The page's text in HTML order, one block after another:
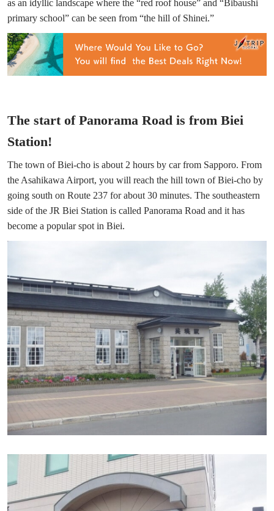
as an idyllic landscape where the “red roof house” and “Bibaushi
primary school” can be seen from “the hill of Shinei.”
The start of Panorama Road is from Biei
Station!
The town of Biei-cho is about 2 hours by car from Sapporo. From
the Asahikawa Airport, you will reach the hill town of Biei-cho by
going south on Route 237 for about 30 minutes. The southeastern
side of the JR Biei Station is called Panorama Road and it has
become a popular spot in Biei.